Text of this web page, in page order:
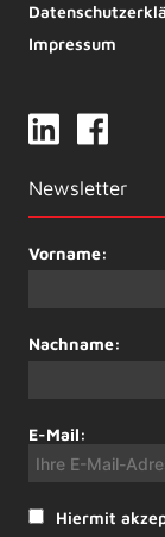
Impressum
Newsletter
Vorname:
Nachname:
E-Mail:
Hiermit